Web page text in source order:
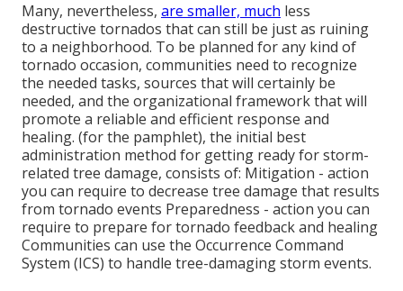
Many, nevertheless, are smaller, much less
destructive tornados that can still be just as ruining
to a neighborhood. To be planned for any kind of
tornado occasion, communities need to recognize
the needed tasks, sources that will certainly be
needed, and the organizational framework that will
promote a reliable and efficient response and
healing. (for the pamphlet), the initial best
administration method for getting ready for storm-
related tree damage, consists of: Mitigation - action
you can require to decrease tree damage that results
from tornado events Preparedness - action you can
require to prepare for tornado feedback and healing
Communities can use the Occurrence Command
System (ICS) to handle tree-damaging storm events.